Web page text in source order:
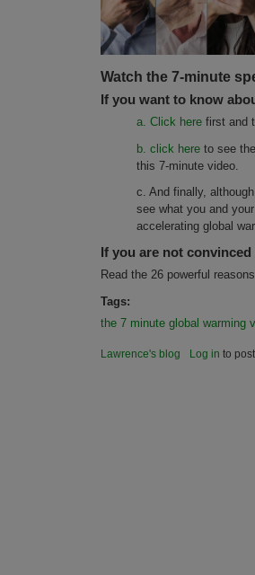
Watch the 7-minute
If you want to know
a. Click here first and
b. click here to see
this 7-minute video.
c. And finally,
see what you and
accelerating global
If you are not
Read the 26 powerful
Tags:
the 7 minute global warming
Lawrence's blog Log in to